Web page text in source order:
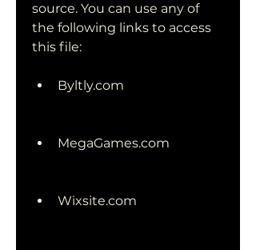
source. You can use any of
the following links to access
this file:
Byltly.com
MegaGames.com
Wixsite.com